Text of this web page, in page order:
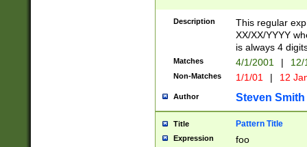
Description
This regular
XX/XX/YYYY
is always 4
Matches 4/1/2001 |
Non-Matches 1/1/01 | 12
Author Steven Smith
Title Pattern Title
Expression foo